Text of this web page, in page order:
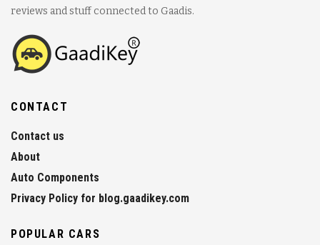
reviews and stuff connected to Gaadis.
CONTACT
Contact us
About
Auto Components
Privacy Policy for blog.gaadikey.com
POPULAR CARS